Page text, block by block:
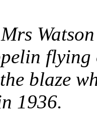
blaze
1936.